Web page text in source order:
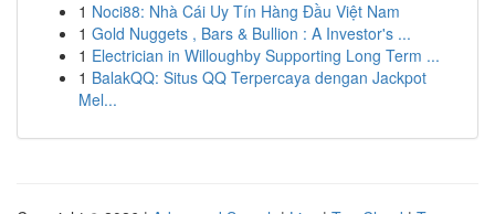
1 Noci88: Nhà Cái Uy Tín Hàng Đầu Việt Nam
1 Gold Nuggets , Bars & Bullion : A Investor's ...
1 Electrician in Willoughby Supporting Long Term ...
1 BalakQQ: Situs QQ Terpercaya dengan Jackpot
Mel...